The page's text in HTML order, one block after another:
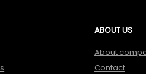
ABOUT US
About
Contact